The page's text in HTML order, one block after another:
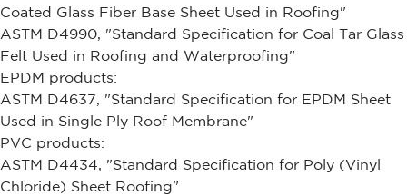
Coated Glass Fiber Base Sheet Used in Roofing"
ASTM D4990, "Standard Specification for Coal Tar Glass
Felt Used in Roofing and Waterproofing"
EPDM products:
ASTM D4637, "Standard Specification for EPDM Sheet
Used in Single Ply Roof Membrane"
PVC products:
ASTM D4434, "Standard Specification for Poly (Vinyl
Chloride) Sheet Roofing"